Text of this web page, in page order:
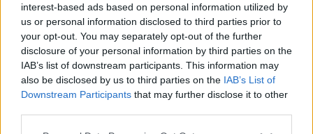
interest-based ads based on personal information utilized by
us or personal information disclosed to third parties prior to
your opt-out. You may separately opt-out of the further
disclosure of your personal information by third parties on the
IAB’s list of downstream participants. This information may
also be disclosed by us to third parties on the IAB’s List of
Downstream Participants that may further disclose it to other